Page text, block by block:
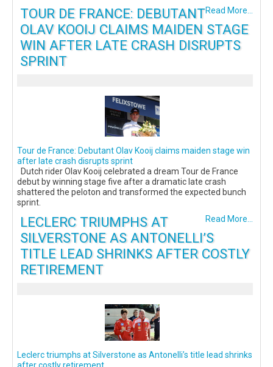
Read More...
TOUR DE FRANCE: DEBUTANT
OLAV KOOIJ CLAIMS MAIDEN STAGE
WIN AFTER LATE CRASH DISRUPTS
SPRINT
Tour de France: Debutant Olav Kooij claims maiden stage win
after late crash disrupts sprint
Dutch rider Olav Kooij celebrated a dream Tour de France
debut by winning stage five after a dramatic late crash
shattered the peloton and transformed the expected bunch
sprint.
Read More...
LECLERC TRIUMPHS AT
SILVERSTONE AS ANTONELLI’S
TITLE LEAD SHRINKS AFTER COSTLY
RETIREMENT
Leclerc triumphs at Silverstone as Antonelli’s title lead shrinks